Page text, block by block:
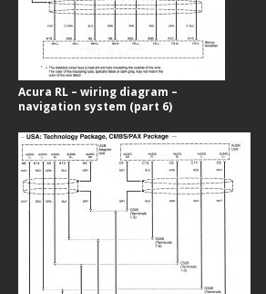
Acura RL – wiring diagram –
navigation system (part 6)